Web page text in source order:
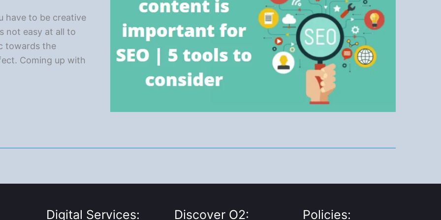
have to be creative
not easy at all to
towards the
Coming up with
Digital Services: Discover O2: Policies: